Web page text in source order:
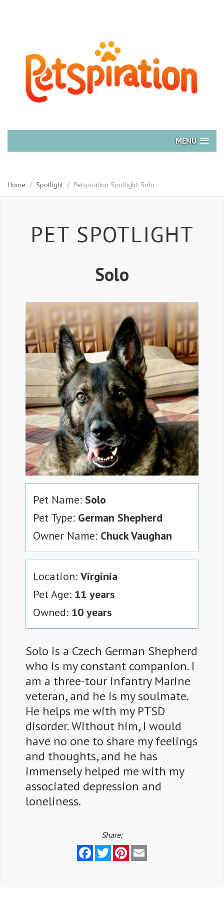
MENU
Home / Spotlight / Petspiration Spotlight: Solo
PET SPOTLIGHT
Solo
Pet Name: Solo
Pet Type: German Shepherd
Owner Name: Chuck Vaughan
Location: Virginia
Pet Age: 11 years
Owned: 10 years
Solo is a Czech German Shepherd
who is my constant companion. I
am a three-tour infantry Marine
veteran, and he is my soulmate.
He helps me with my PTSD
disorder. Without him, I would
have no one to share my feelings
and thoughts, and he has
immensely helped me with my
associated depression and
loneliness.
Share:
FacebookTwitterPinterest